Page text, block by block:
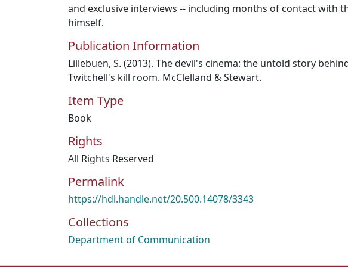
and exclusive interviews -- including months of contact with
himself.
Publication Information
Lillebuen, S. (2013). The devil's cinema: the untold story
Twitchell's kill room. McClelland & Stewart.
Item Type
Book
Rights
All Rights Reserved
Permalink
https://hdl.handle.net/20.500.14078/3343
Collections
Department of Communication